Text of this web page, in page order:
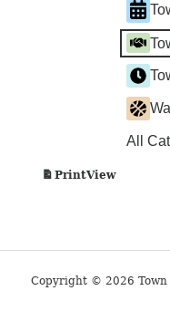
All
PrintView
Copyright © 2026 Town